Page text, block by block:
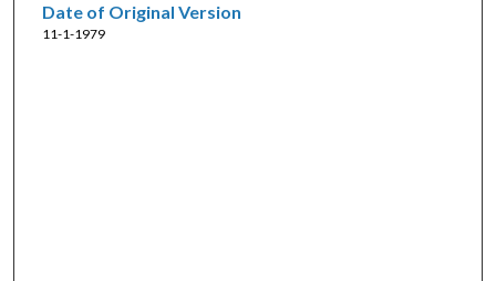
Date of Original Version
11-1-1979